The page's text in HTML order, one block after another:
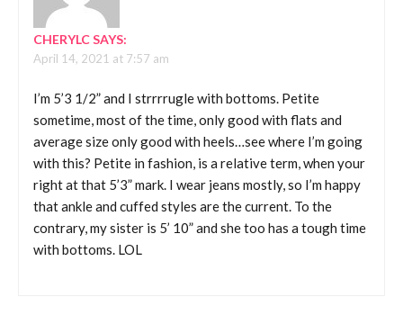
CHERYLCSAYS:
April 14, 2021 at 7:57 am
I’m 5’3 1/2” and I strrrrugle with bottoms. Petite
sometime, most of the time, only good with flats and
average size only good with heels…see where I’m going
with this? Petite in fashion, is a relative term, when your
right at that 5’3” mark. I wear jeans mostly, so I’m happy
that ankle and cuffed styles are the current. To the
contrary, my sister is 5’ 10” and she too has a tough time
with bottoms. LOL